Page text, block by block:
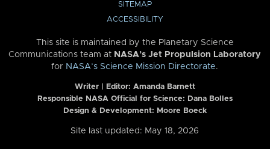
SITEMAP
ACCESSIBILITY
This site is maintained by the Planetary Science
Communications team at NASA’s Jet Propulsion Laboratory
for NASA’s Science Mission Directorate.
Writer | Editor: Amanda Barnett
Responsible NASA Official for Science: Dana Bolles
Design & Development: Moore Boeck
Site last updated: May 18, 2026